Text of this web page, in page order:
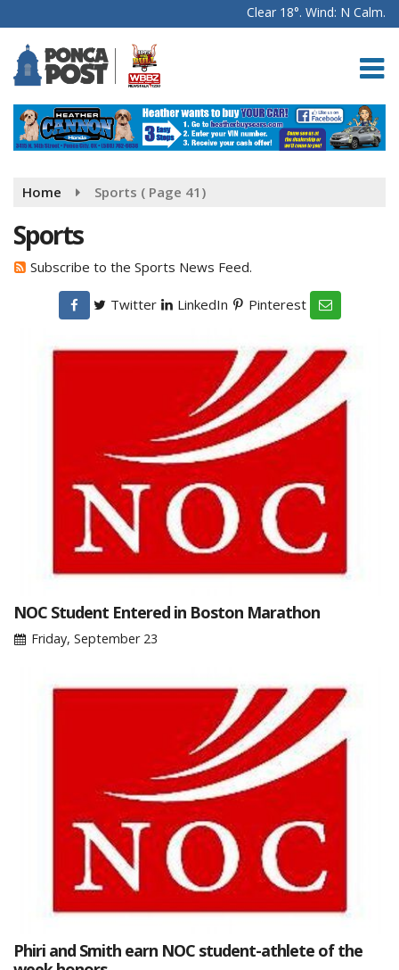
Clear 18°. Wind: N Calm.
Home Sports ( Page 41)
Sports
Subscribe to the Sports News Feed.
Twitter LinkedIn Pinterest
NOC Student Entered in Boston Marathon
Friday, September 23
Phiri and Smith earn NOC student-athlete of the